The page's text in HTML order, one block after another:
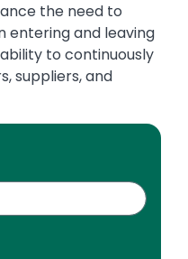
the need to
and leaving
to continuously
suppliers, and